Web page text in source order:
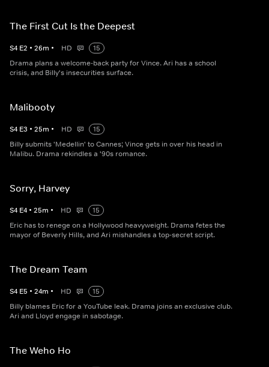
The First Cut Is the Deepest
S4 E2 • 26m • HD
15
Drama plans a welcome-back party for Vince. Ari has a school
crisis, and Billy's insecurities surface.
Malibooty
S4 E3 • 25m • HD
15
Billy submits 'Medellin' to Cannes; Vince gets in over his head in
Malibu. Drama rekindles a '90s romance.
Sorry, Harvey
S4 E4 • 25m • HD
15
Eric has to renege on a Hollywood heavyweight. Drama fetes the
mayor of Beverly Hills, and Ari mishandles a top-secret script.
The Dream Team
S4 E5 • 24m • HD
15
Billy blames Eric for a YouTube leak. Drama joins an exclusive club.
Ari and Lloyd engage in sabotage.
The Weho Ho